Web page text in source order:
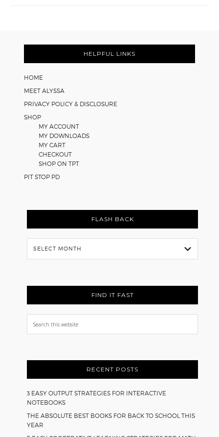
HELPFUL LINKS
HOME
MEET ALYSSA
PRIVACY POLICY & DISCLOSURE
SHOP
MY ACCOUNT
MY DOWNLOADS
MY CART
CHECKOUT
SHOP ON TPT
PIT STOP PD
FLASH BACK
Flash
Back
FIND IT FAST
Search
this
RECENT POSTS
3 EASY OUTPUT STRATEGIES FOR INTERACTIVE
NOTEBOOKS
THE ABSOLUTE BEST BOOKS FOR BACK TO SCHOOL THIS
YEAR